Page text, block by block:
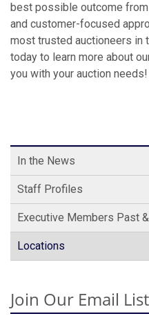
best possible outcome
and customer-focused
most trusted auctioneers in
today to learn more about
you with your auction needs!
In the News
Staff Profiles
Executive Members Past
Locations
Join Our Email List